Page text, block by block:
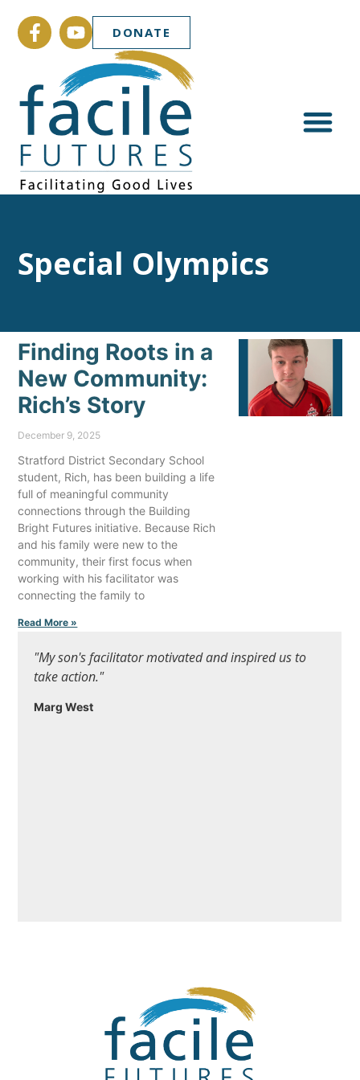
DONATE
Special Olympics
Finding Roots in a
New Community:
Rich’s Story
December 9, 2025
Stratford District Secondary School
student, Rich, has been building a life
full of meaningful community
connections through the Building
Bright Futures initiative. Because Rich
and his family were new to the
community, their first focus when
working with his facilitator was
connecting the family to
Read More »
"My son's facilitator motivated and inspired us to
take action."
Marg West